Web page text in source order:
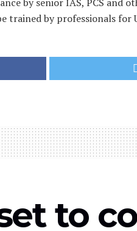
by senior IAS, PCS
trained by professionals for
to